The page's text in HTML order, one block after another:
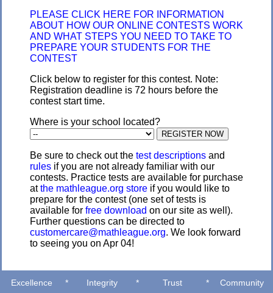
PLEASE CLICK HERE FOR INFORMATION
ABOUT HOW OUR ONLINE CONTESTS WORK
AND WHAT STEPS YOU NEED TO TAKE TO
PREPARE YOUR STUDENTS FOR THE
CONTEST
Click below to register for this contest. Note:
Registration deadline is 72 hours before the
contest start time.
Where is your school located?
Be sure to check out the test descriptions and
rules if you are not already familiar with our
contests. Practice tests are available for purchase
atthe mathleague.org store if you would like to
prepare for the contest (one set of tests is
available for free download on our site as well).
Further questions can be directed to
customercare@mathleague.org. We look forward
to seeing you on Apr 04!
Excellence * Integrity * Trust * Community